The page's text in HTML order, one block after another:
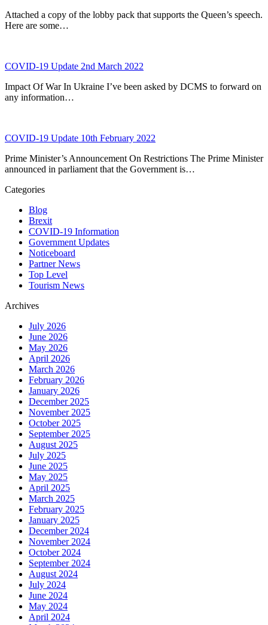
Attached a copy of the lobby pack that supports the Queen’s speech.
Here are some…
COVID-19 Update 2nd March 2022
Impact Of War In Ukraine I’ve been asked by DCMS to forward on
any information…
COVID-19 Update 10th February 2022
Prime Minister’s Announcement On Restrictions The Prime Minister
announced in parliament that the Government is…
Categories
Blog
Brexit
COVID-19 Information
Government Updates
Noticeboard
Partner News
Top Level
Tourism News
Archives
July 2026
June 2026
May 2026
April 2026
March 2026
February 2026
January 2026
December 2025
November 2025
October 2025
September 2025
August 2025
July 2025
June 2025
May 2025
April 2025
March 2025
February 2025
January 2025
December 2024
November 2024
October 2024
September 2024
August 2024
July 2024
June 2024
May 2024
April 2024